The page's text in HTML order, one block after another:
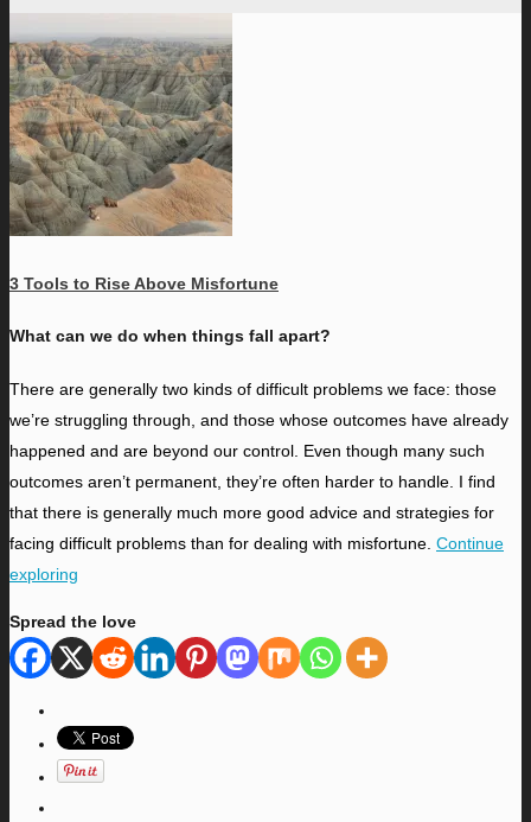
3 Tools to Rise Above Misfortune
What can we do when things fall apart?
There are generally two kinds of difficult problems we face: those
we’re struggling through, and those whose outcomes have already
happened and are beyond our control. Even though many such
outcomes aren’t permanent, they’re often harder to handle. I find
that there is generally much more good advice and strategies for
facing difficult problems than for dealing with misfortune. Continue
exploring
Spread the love